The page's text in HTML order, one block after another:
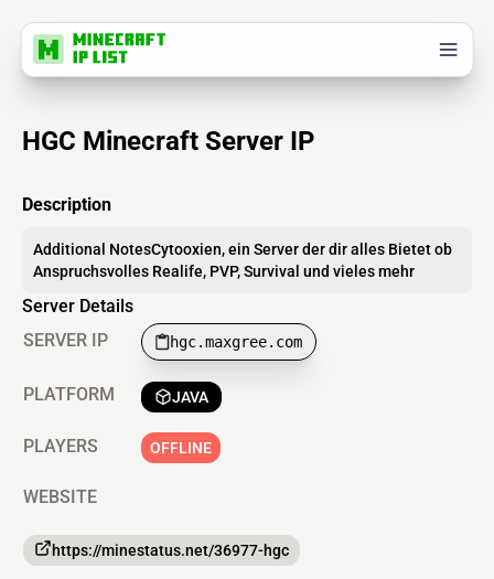
HGC Minecraft Server IP
Description
Additional NotesCytooxien, ein Server der dir alles Bietet ob
Anspruchsvolles Realife, PVP, Survival und vieles mehr
Server Details
SERVER IP
hgc.maxgree.com
PLATFORM JAVA
PLAYERS OFFLINE
WEBSITE
https://minestatus.net/36977-hgc